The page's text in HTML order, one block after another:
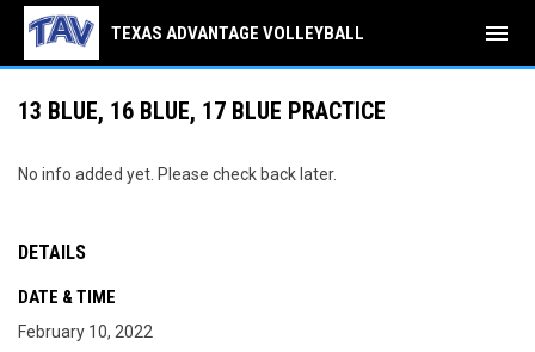
TEXAS ADVANTAGE VOLLEYBALL menu
13 BLUE, 16 BLUE, 17 BLUE PRACTICE
No info added yet. Please check back later.
DETAILS
DATE & TIME
February 10, 2022